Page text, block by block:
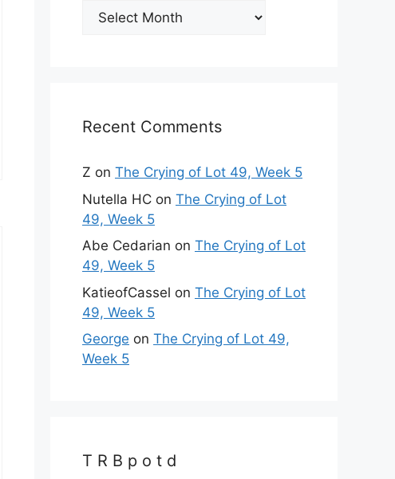
Archives
Recent Comments
Z on The Crying of Lot 49, Week 5
Nutella HC on The Crying of Lot
49, Week 5
Abe Cedarian on The Crying of Lot
49, Week 5
KatieofCassel on The Crying of Lot
49, Week 5
George on The Crying of Lot 49,
Week 5
T R B p o t d